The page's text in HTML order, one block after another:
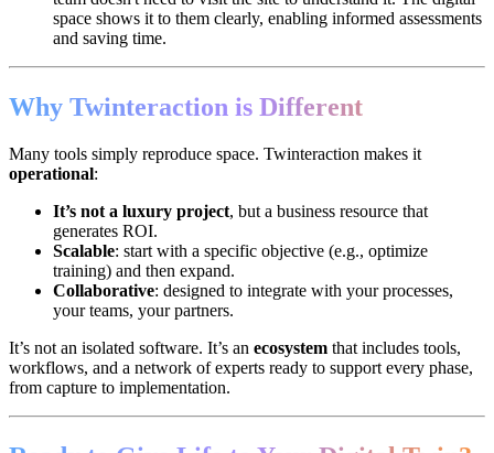
space shows it to them clearly, enabling informed assessments
and saving time.
Why Twinteraction is Different
Many tools simply reproduce space. Twinteraction makes it
operational:
It’s not a luxury project, but a business resource that
generates ROI.
Scalable: start with a specific objective (e.g., optimize
training) and then expand.
Collaborative: designed to integrate with your processes,
your teams, your partners.
It’s not an isolated software. It’s an ecosystem that includes tools,
workflows, and a network of experts ready to support every phase,
from capture to implementation.